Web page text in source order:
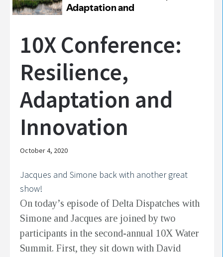
10X Conference:
Resilience,
Adaptation and
Innovation
October 4, 2020
Jacques and Simone back with another great
show!
On today’s episode of Delta Dispatches with
Simone and Jacques are joined by two
participants in the second-annual 10X Water
Summit. First, they sit down with David